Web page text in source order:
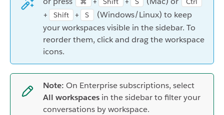
+ Shift + S
(Windows/Linux) to keep
your workspaces visible in the sidebar. To
reorder them, click and drag the workspace
icons.
Note: On Enterprise subscriptions, select
All workspaces in the sidebar to filter your
conversations by workspace.